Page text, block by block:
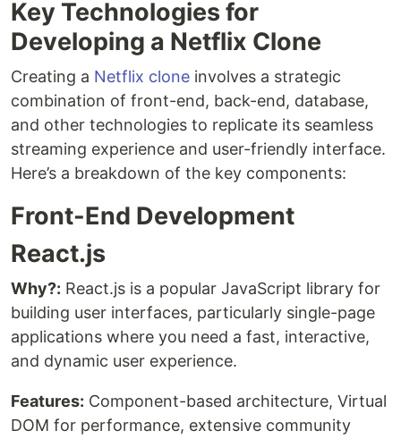
Key Technologies for
Developing a Netflix Clone
Creating a Netflix clone involves a strategic
combination of front-end, back-end, database,
and other technologies to replicate its seamless
streaming experience and user-friendly interface.
Here’s a breakdown of the key components:
Front-End Development
React.js
Why?: React.js is a popular JavaScript library for
building user interfaces, particularly single-page
applications where you need a fast, interactive,
and dynamic user experience.
Features: Component-based architecture, Virtual
DOM for performance, extensive community